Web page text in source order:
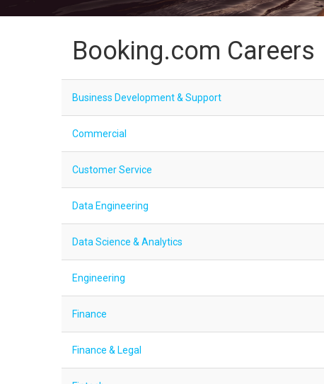
Booking.com Careers
Business Development & Support
Commercial
Customer Service
Data Engineering
Data Science & Analytics
Engineering
Finance
Finance & Legal